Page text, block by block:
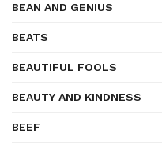
BEAN AND GENIUS
BEATS
BEAUTIFUL FOOLS
BEAUTY AND KINDNESS
BEEF